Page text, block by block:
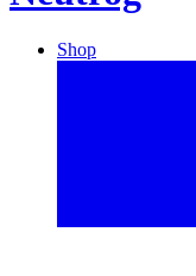
Shop